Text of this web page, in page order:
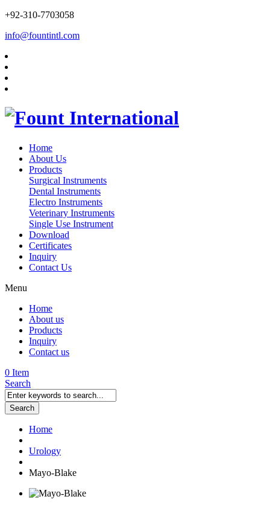
+92-310-7703058
info@fountintl.com
Home
About Us
Products
Surgical Instruments
Dental Instruments
Electro Instruments
Veterinary Instruments
Single Use Instrument
Download
Certificates
Inquiry
Contact Us
Menu
Home
About us
Products
Inquiry
Contact us
0 Item
Search
Search
Home
Urology
Mayo-Blake